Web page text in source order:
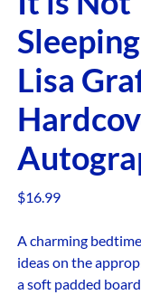
Sleeping
Lisa
$16.99
A charming
ideas on the
a soft padded